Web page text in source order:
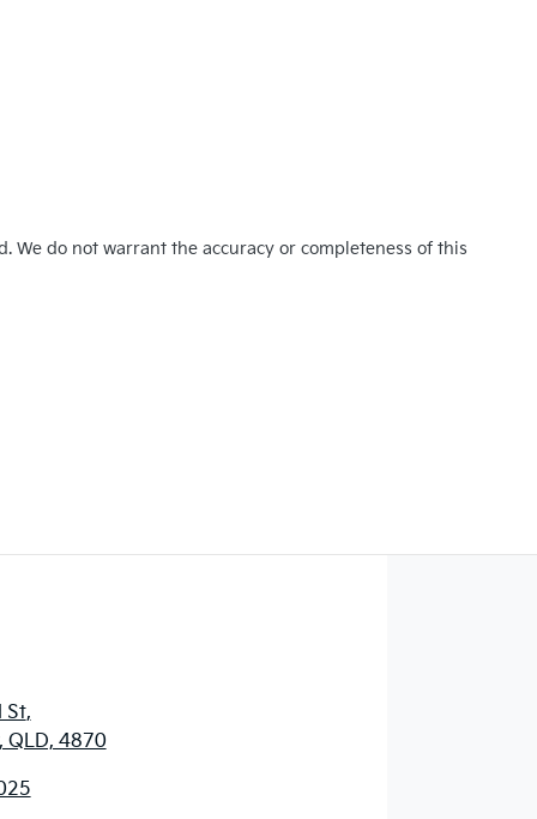
do not warrant the accuracy or completeness of this
St,
QLD, 4870